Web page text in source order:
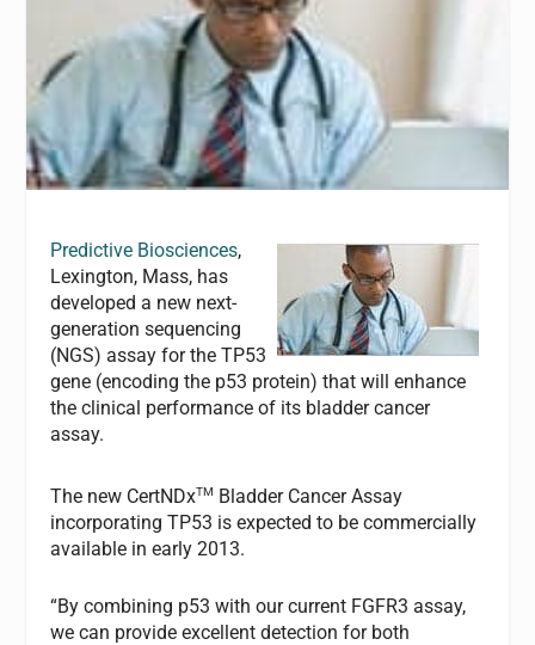
Predictive Biosciences,
Lexington, Mass, has
developed a new next-
generation sequencing
(NGS) assay for theTP53
gene (encoding the p53 protein) that will enhance
the clinical performance of its bladder cancer
assay.
The new CertNDxTM
Bladder Cancer Assay
incorporatingTP53 is expected to be commercially
available in early 2013.
“By combining p53 with our current FGFR3 assay,
we can provide excellent detection for both